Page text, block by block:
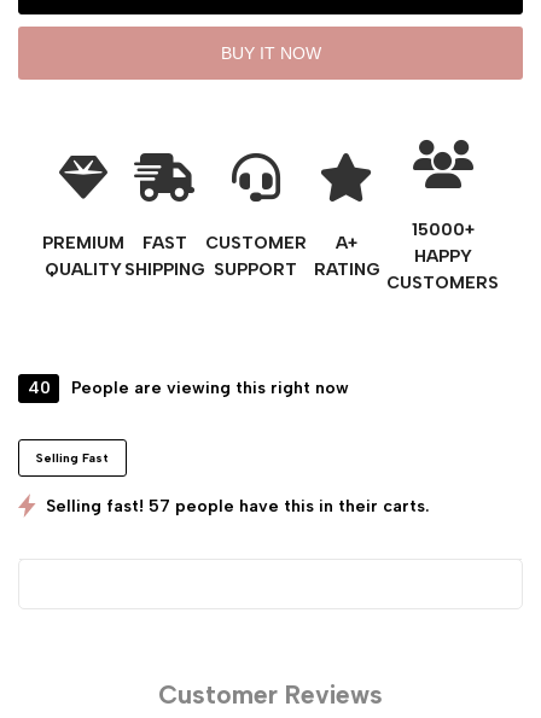
BUY IT NOW
PREMIUM
QUALITY
FAST
SHIPPING
CUSTOMER
SUPPORT
A+
RATING
15000+
HAPPY
CUSTOMERS
40 People are viewing this right now
Selling Fast
Selling fast! 57 people have this in their carts.
Customer Reviews